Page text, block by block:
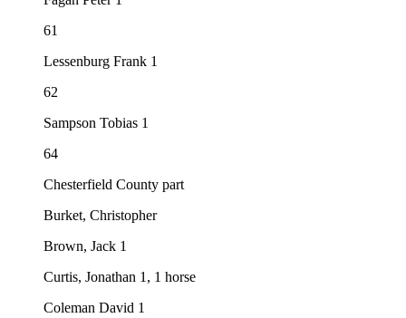
61
Lessenburg Frank 1
62
Sampson Tobias 1
64
Chesterfield County part
Burket, Christopher
Brown, Jack 1
Curtis, Jonathan 1, 1 horse
Coleman David 1